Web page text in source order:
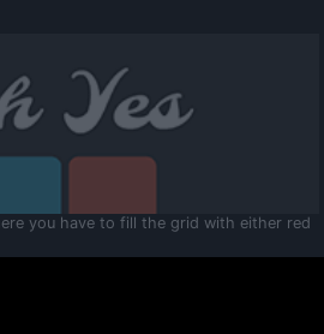
you have to fill the grid with either red